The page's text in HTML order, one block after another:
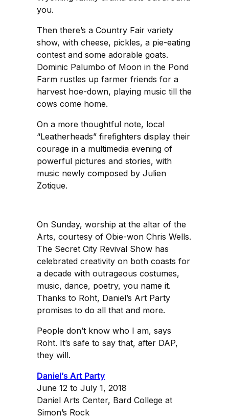
you.
Then there’s a Country Fair variety
show, with cheese, pickles, a pie-eating
contest and some adorable goats.
Dominic Palumbo of Moon in the Pond
Farm rustles up farmer friends for a
harvest hoe-down, playing music till the
cows come home.
On a more thoughtful note, local
“Leatherheads” firefighters display their
courage in a multimedia evening of
powerful pictures and stories, with
music newly composed by Julien
Zotique.
On Sunday, worship at the altar of the
Arts, courtesy of Obie-won Chris Wells.
The Secret City Revival Show has
celebrated creativity on both coasts for
a decade with outrageous costumes,
music, dance, poetry, you name it.
Thanks to Roht, Daniel’s Art Party
promises to do all that and more.
People don’t know who I am, says
Roht. It’s safe to say that, after DAP,
they will.
Daniel’s Art Party
June 12 to July 1, 2018
Daniel Arts Center, Bard College at
Simon’s Rock